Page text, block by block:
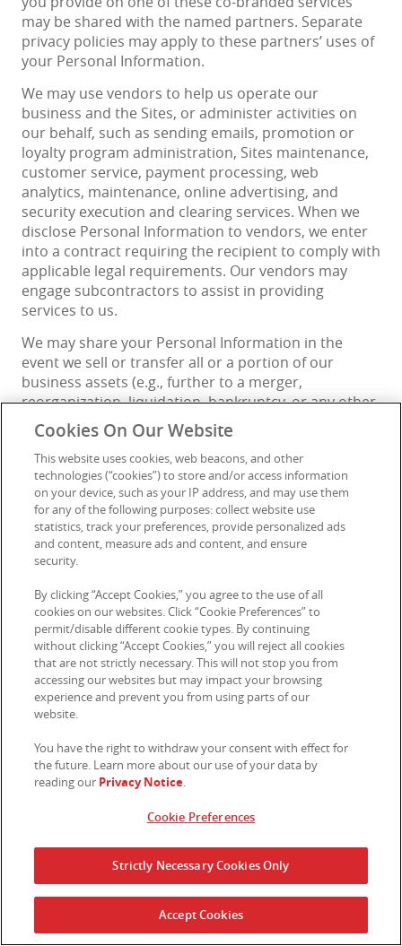
may be shared with the named partners. Separate
privacy policies may apply to these partners’ uses of
your Personal Information.
We may use vendors to help us operate our
business and the Sites, or administer activities on
our behalf, such as sending emails, promotion or
loyalty program administration, Sites maintenance,
customer service, payment processing, web
analytics, maintenance, online advertising, and
security execution and clearing services. When we
disclose Personal Information to vendors, we enter
into a contract requiring the recipient to comply with
applicable legal requirements. Our vendors may
engage subcontractors to assist in providing
services to us.
We may share your Personal Information in the
event we sell or transfer all or a portion of our
business assets (e.g., further to a merger,
reorganization, liquidation, bankruptcy, or any other
business transaction), including negotiations of such
transactions.
We may also share your Personal Information: (a)
when required or permitted by applicable law, which
may include access by local or foreign courts, law
enforcement, or other government authorities; (b)
where we determine that disclosure of specific
information is necessary to comply with the request
of a law enforcement, regulatory agency, or other
legal process; (c) as necessary to support any audit,
or to comply with similar corporate governance
functions; (d) to enforce our policies, or to protect
our legal rights, property, or safety, or (e) when you
otherwise consent or direct us to share information,
such as where you use the Sites to send direct
directly. For EEA, however, we will only share your
Personal Information when we are obligated to by
state regulatory authority with appropriate
From time to time, we may run promotions or
competitions (each, a “Promotion”) that may require
you to provide us with your Personal Information.
Where this is necessary for a promotion or
Cookies On Our Website
This website uses cookies, web beacons, and other
technologies (“cookies”) to store and/or access information
on your device, such as your IP address, and may use them
for any of the following purposes: collect website use
statistics, track your preferences, provide personalized ads
and content, measure ads and content, and ensure
security.
By clicking “Accept Cookies,” you agree to the use of all
cookies on our websites. Click “Cookie Preferences” to
permit/disable different cookie types. By continuing
without clicking “Accept Cookies,” you will reject all cookies
that are not strictly necessary. This will not stop you from
accessing our websites but may impact your browsing
experience and prevent you from using parts of our
website.
You have the right to withdraw your consent with effect for
the future. Learn more about our use of your data by
reading our Privacy Notice.
Cookie Preferences
Strictly Necessary Cookies Only
Accept Cookies